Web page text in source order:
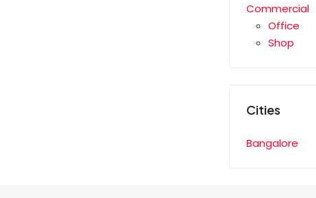
Commercial
Office
Shop
Cities
Bangalore